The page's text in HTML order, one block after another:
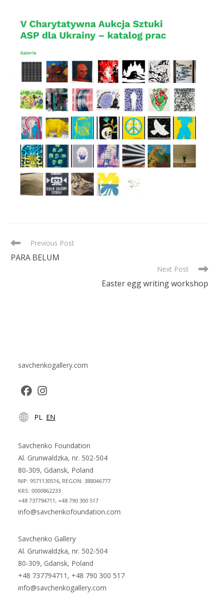
READ
ARTICLES
Previous Post
PARA BELUM
Next Post
Easter egg writing workshop
savchenkogallery.com
in
new
tab
in
new
tab
PL EN
Savchenko Foundation
Al. Grunwaldzka, nr. 502-504
80-309, Gdansk, Poland
NIP: 9571130516, REGON: 388046777
KRS: 0000862233
+48 737794711, +48 790 300 517
info@savchenkofoundation.com
Savchenko Gallery
Al. Grunwaldzka, nr. 502-504
80-309, Gdansk, Poland
+48 737794711, +48 790 300 517
info@savchenkogallery.com